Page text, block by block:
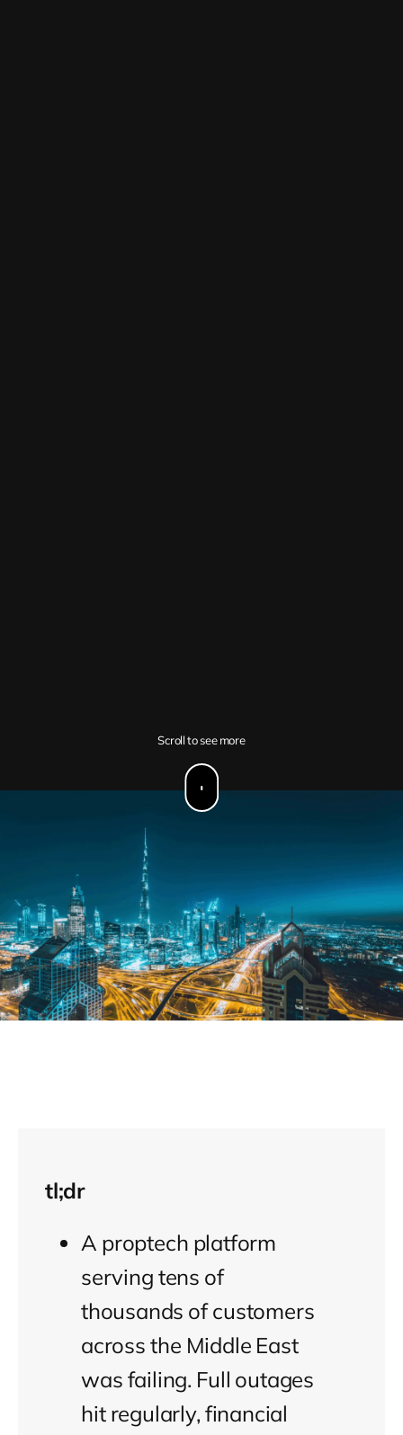
Scroll to see more
tl;dr
A proptech platform
serving tens of
thousands of customers
across the Middle East
was failing. Full outages
hit regularly, financial